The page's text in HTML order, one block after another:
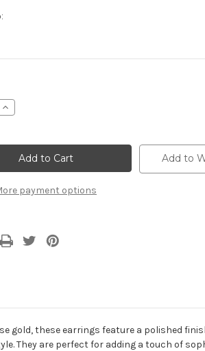
Increase
Quantity
Rose
Gold
Polished
Circle
Earringspayment options
Add to
gold, these earrings feature a polished
They are perfect for adding a touch of